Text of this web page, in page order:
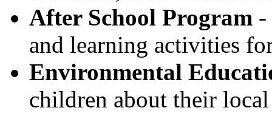
After School Program -
and learning activities
Environmental
children about their local